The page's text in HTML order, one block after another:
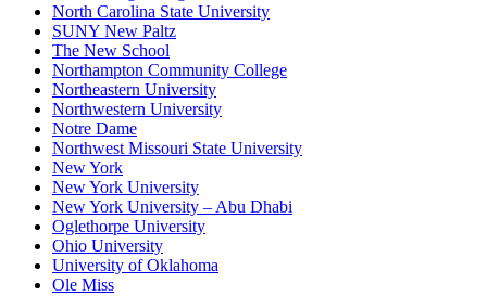
North Carolina State University
SUNY New Paltz
The New School
Northampton Community College
Northeastern University
Northwestern University
Notre Dame
Northwest Missouri State University
New York
New York University
New York University – Abu Dhabi
Oglethorpe University
Ohio University
University of Oklahoma
Ole Miss